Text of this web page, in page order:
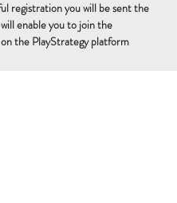
registration you will be sent the
enable you to join the
the PlayStrategy platform